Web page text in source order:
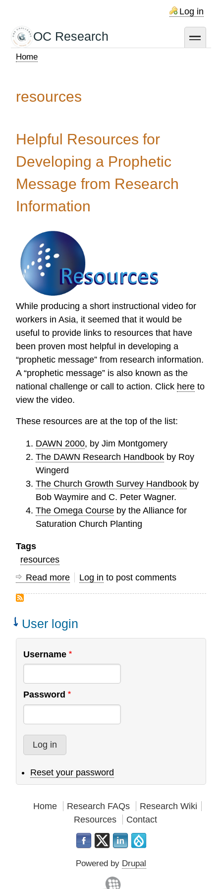
main
content
Log in
OC Research toggle
Home
resources
Helpful Resources for
Developing a Prophetic
Message from Research
Information
While producing a short instructional video for
workers in Asia, it seemed that it would be
useful to provide links to resources that have
been proven most helpful in developing a
“prophetic message” from research information.
A “prophetic message” is also known as the
national challenge or call to action. Click here to
view the video.
These resources are at the top of the list:
DAWN 2000, by Jim Montgomery
The DAWN Research Handbook by Roy
Wingerd
The Church Growth Survey Handbook by
Bob Waymire and C. Peter Wagner.
The Omega Course by the Alliance for
Saturation Church Planting
Tags
resources
Read more about
for
Developing
from
Log in to post comments
User login
Username
Password
Reset your password
Home Research FAQs
Research Wiki
Resources
Contact
Powered by Drupal